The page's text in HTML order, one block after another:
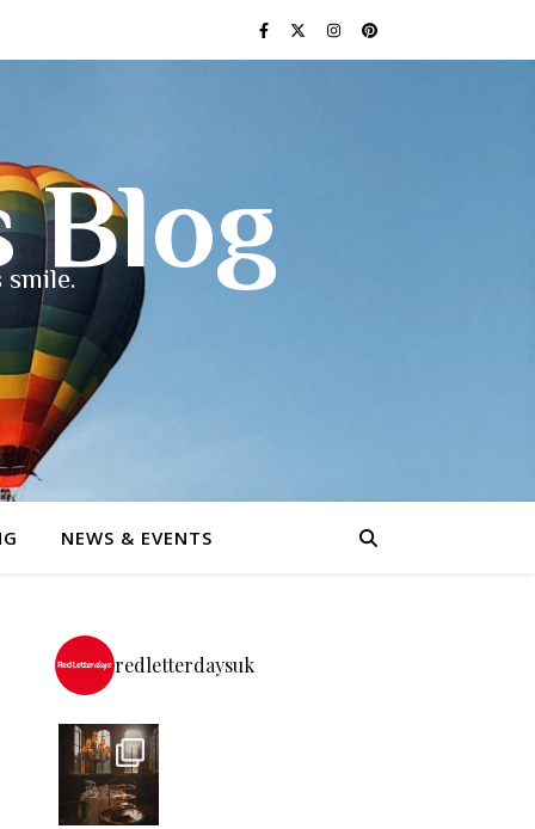
Blog
NEWS & EVENTS
redletterdaysuk